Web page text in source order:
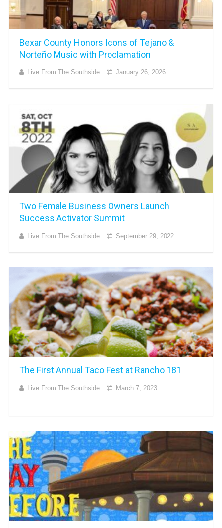
Bexar County Honors Icons of Tejano &
Norteño Music with Proclamation
Live From The Southside January 26, 2026
Two Female Business Owners Launch
Success Activator Summit
Live From The Southside September 29, 2022
The First Annual Taco Fest at Rancho 181
Live From The Southside March 7, 2023